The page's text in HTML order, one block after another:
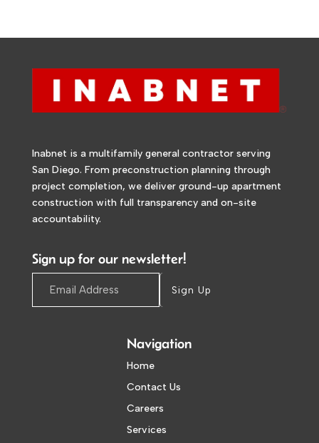
Inabnet is a multifamily general contractor serving
San Diego. From preconstruction planning through
project completion, we deliver ground-up apartment
construction with full transparency and on-site
accountability.
Sign up for our newsletter!
Sign Up
Navigation
Home
Contact Us
Careers
Services